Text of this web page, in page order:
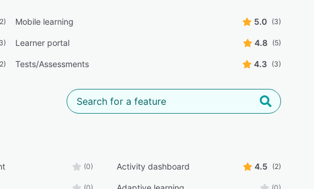
Mobile learning 5.0 (3)
Learner portal 4.8 (5)
Tests/Assessments 4.3 (3)
(0) Activity dashboard 4.5 (2)